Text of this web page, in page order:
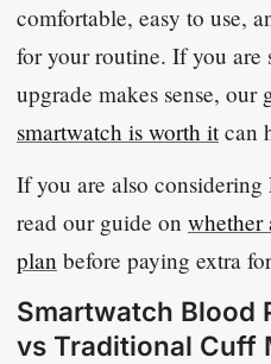
comfortable, easy to use,
for your routine. If you
upgrade makes sense, our
smartwatch is worth itcan
If you are also
read our guide on whether
plan before paying extra
Smartwatch Blood
vs Traditional Cuff